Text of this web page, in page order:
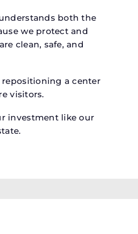
both the
we protect and
clean, safe, and
repositioning a center
visitors.
investment like our